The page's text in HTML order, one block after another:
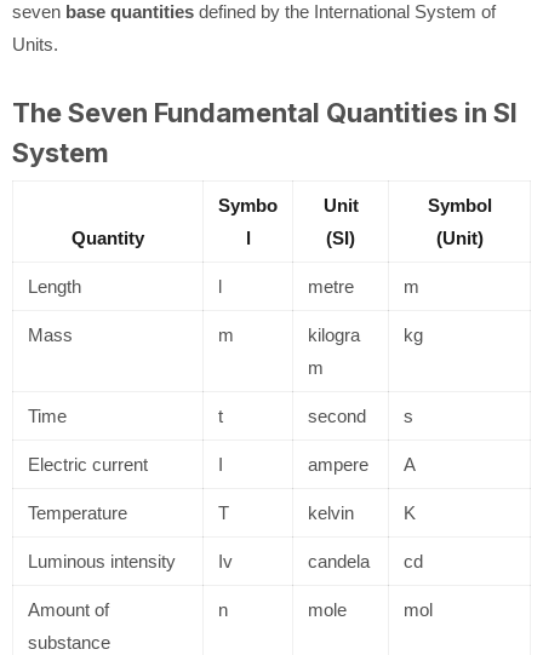
seven base quantities defined by the International System of
Units.
The Seven Fundamental Quantities in SI
System
Quantity
Symbo
l
Unit
(SI)
Symbol
(Unit)
Length l metre m
Mass m
kilogra
m
kg
Time t second s
Electric current I ampere A
Temperature T kelvin K
Luminous intensity Iv candela cd
Amount of
substance
n mole mol